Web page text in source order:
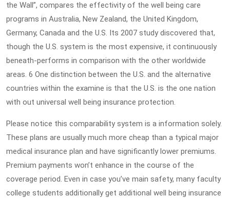
the Wall”, compares the effectivity of the well being care
programs in Australia, New Zealand, the United Kingdom,
Germany, Canada and the U.S. Its 2007 study discovered that,
though the U.S. system is the most expensive, it continuously
beneath-performs in comparison with the other worldwide
areas. 6 One distinction between the U.S. and the alternative
countries within the examine is that the U.S. is the one nation
with out universal well being insurance protection.
Please notice this comparability system is a information solely.
These plans are usually much more cheap than a typical major
medical insurance plan and have significantly lower premiums.
Premium payments won’t enhance in the course of the
coverage period. Even in case you’ve main safety, many faculty
college students additionally get additional well being insurance